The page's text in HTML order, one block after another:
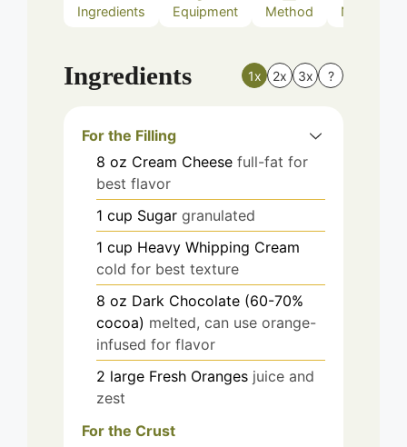
Ingredients Equipment Method Nutrition
Ingredients 1x 2x 3x ?
For the Filling
8 oz Cream Cheese full-fat for
best flavor
1 cup Sugar granulated
1 cup Heavy Whipping Cream
cold for best texture
8 oz Dark Chocolate (60-70%
cocoa) melted, can use orange-
infused for flavor
2 large Fresh Oranges juice and
zest
For the Crust